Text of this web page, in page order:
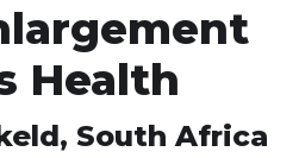
Health
, South Africa